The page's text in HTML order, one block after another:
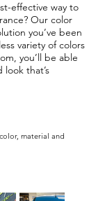
effective way to
Our color
you’ve been
variety of colors
you’ll be able
that’s
material and